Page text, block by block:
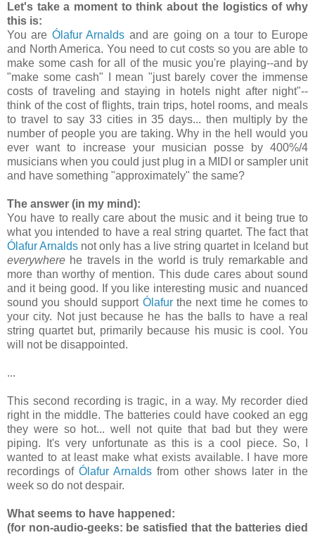
Let's take a moment to think about the logistics of why
this is:
You are Ólafur Arnalds and are going on a tour to Europe
and North America. You need to cut costs so you are able to
make some cash for all of the music you're playing--and by
"make some cash" I mean "just barely cover the immense
costs of traveling and staying in hotels night after night"--
think of the cost of flights, train trips, hotel rooms, and meals
to travel to say 33 cities in 35 days... then multiply by the
number of people you are taking. Why in the hell would you
ever want to increase your musician posse by 400%/4
musicians when you could just plug in a MIDI or sampler unit
and have something "approximately" the same?
The answer (in my mind):
You have to really care about the music and it being true to
what you intended to have a real string quartet. The fact that
Ólafur Arnalds not only has a live string quartet in Iceland but
everywhere he travels in the world is truly remarkable and
more than worthy of mention. This dude cares about sound
and it being good. If you like interesting music and nuanced
sound you should support Ólafurthe next time he comes to
your city. Not just because he has the balls to have a real
string quartet but, primarily because his music is cool. You
will not be disappointed.
...
This second recording is tragic, in a way. My recorder died
right in the middle. The batteries could have cooked an egg
they were so hot... well not quite that bad but they were
piping. It's very unfortunate as this is a cool piece. So, I
wanted to at least make what exists available. I have more
recordings ofÓlafur Arnalds from other shows later in the
week so do not despair.
What seems to have happened:
(for non-audio-geeks: be satisfied that the batteries died